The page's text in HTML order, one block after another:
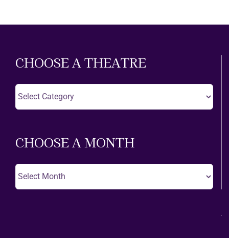
CHOOSE A THEATRE
CHOOSE A MONTH